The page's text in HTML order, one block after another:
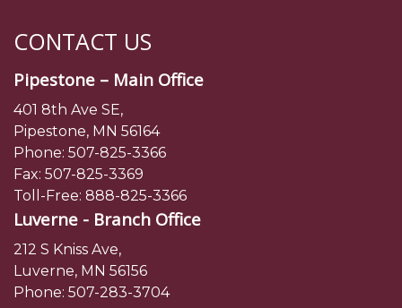
CONTACT US
Pipestone – Main Office
401 8th Ave SE,
Pipestone, MN 56164
Phone: 507-825-3366
Fax: 507-825-3369
Toll-Free: 888-825-3366
Luverne - Branch Office
212 S Kniss Ave,
Luverne, MN 56156
Phone: 507-283-3704